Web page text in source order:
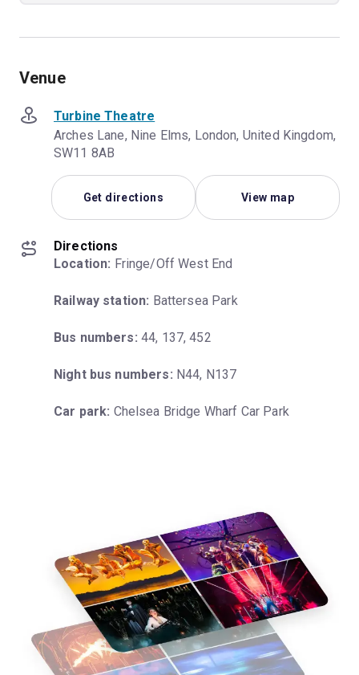
Venue
Turbine Theatre
Arches Lane, Nine Elms, London, United Kingdom,
SW11 8AB
Get directions View map
Directions
Location: Fringe/Off West End
Railway station: Battersea Park
Bus numbers: 44, 137, 452
Night bus numbers: N44, N137
Car park: Chelsea Bridge Wharf Car Park